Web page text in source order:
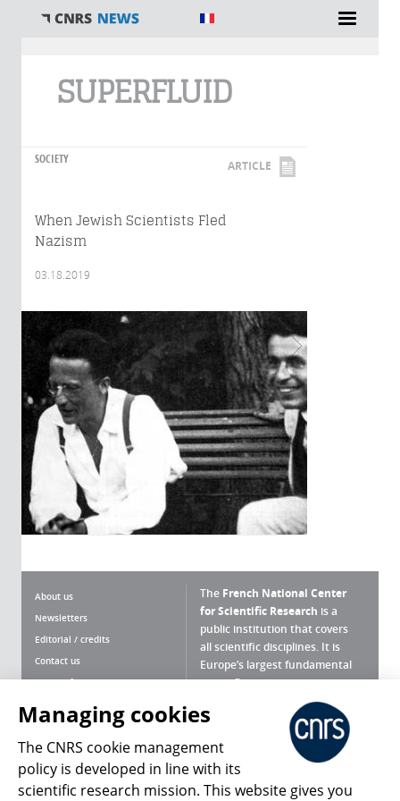
SUPERFLUID
SOCIETY ARTICLE
When Jewish Scientists Fled
Nazism
03.18.2019
About us
Newsletters
Editorial / credits
Contact us
Terms of use
Personal data
Magazine archives
The French National Center
for Scientific Research is a
public institution that covers
all scientific disciplines. It is
Europe’s largest fundamental
scientific agency.
What is the CNRS ?
Press Room
Managing cookies
The CNRS cookie management
policy is developed in line with its
scientific research mission. This website gives you